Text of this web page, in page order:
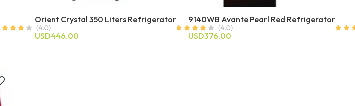
Orient Crystal 350 Liters Refrigerator
USD446.00
9140WB Avante Pearl Red Refrigerator
USD376.00